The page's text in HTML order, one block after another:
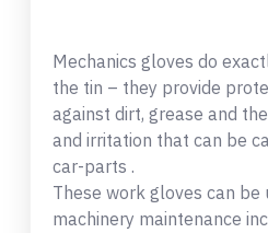
Mechanics gloves do
the tin – they provide
against dirt, grease and
and irritation that can be
car-parts .
These work gloves can be
machinery maintenance